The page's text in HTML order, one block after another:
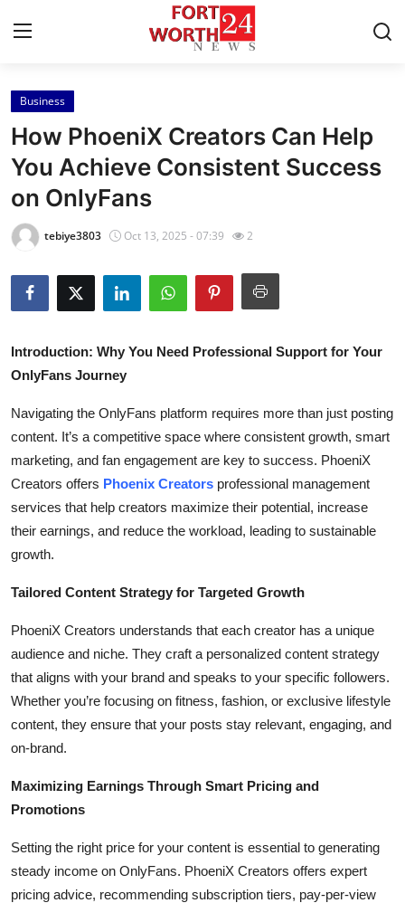
Home
Press Release
Contact
Privacy Policy
About
Health
Submit Press Release
Guest Posting
Crypto
Advertise with US
Finance
Tech
Real Estate
General
How To
Business
How PhoeniX Creators Can Help
You Achieve Consistent Success
on OnlyFans
tebiye3803 Oct 13, 2025 - 07:39 2
Introduction: Why You Need Professional Support for Your
OnlyFans Journey
Navigating the OnlyFans platform requires more than just posting
content. It’s a competitive space where consistent growth, smart
marketing, and fan engagement are key to success. PhoeniX
Creators offers Phoenix Creators professional management
services that help creators maximize their potential, increase
their earnings, and reduce the workload, leading to sustainable
growth.
Tailored Content Strategy for Targeted Growth
PhoeniX Creators understands that each creator has a unique
audience and niche. They craft a personalized content strategy
that aligns with your brand and speaks to your specific followers.
Whether you’re focusing on fitness, fashion, or exclusive lifestyle
content, they ensure that your posts stay relevant, engaging, and
on-brand.
Maximizing Earnings Through Smart Pricing and
Promotions
Setting the right price for your content is essential to generating
steady income on OnlyFans. PhoeniX Creators offers expert
pricing advice, recommending subscription tiers, pay-per-view